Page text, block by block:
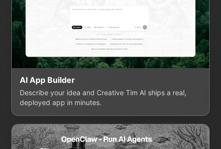
AI App Builder
Describe your idea and Creative Tim AI ships a real,
deployed app in minutes.